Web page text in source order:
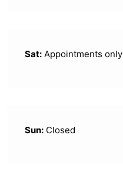
Sat: Appointments only
Sun: Closed